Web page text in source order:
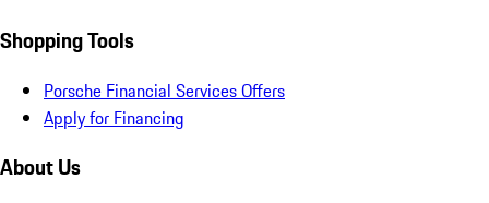
Shopping Tools
Porsche Financial Services Offers
Apply for Financing
About Us